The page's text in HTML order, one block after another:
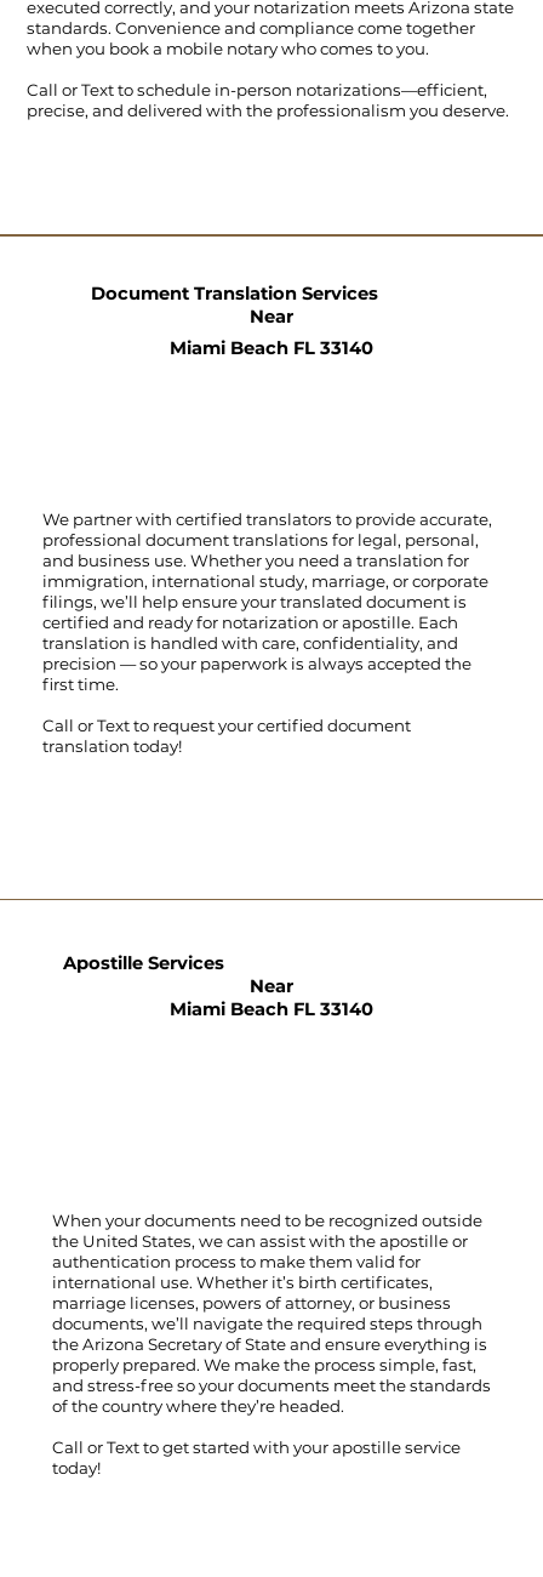
executed correctly, and your notarization meets Arizona state
standards. Convenience and compliance come together
when you book a mobile notary who comes to you.
Call orTextto schedule in-person notarizations—efficient,
precise, and delivered with the professionalism you deserve.
We partner with certified translators to provide accurate,
professional document translations for legal, personal,
and business use. Whether you need a translation for
immigration, international study, marriage, or corporate
filings, we’ll help ensure your translated document is
certified and ready for notarization or apostille. Each
translation is handled with care, confidentiality, and
precision — so your paperwork is always accepted the
first time.
Call orTextto request your certified document
translation today!
Document Translation Services
Near
Miami Beach FL 33140
When your documents need to be recognized outside
the United States, we can assist with the apostille or
authentication process to make them valid for
international use. Whether it’s birth certificates,
marriage licenses, powers of attorney, or business
documents, we’ll navigate the required steps through
the Arizona Secretary of State and ensure everything is
properly prepared. We make the process simple, fast,
and stress-free so your documents meet the standards
of the country where they’re headed.
Call orTextto get started with your apostille service
today!
Apostille Services
Near
Miami Beach FL 33140